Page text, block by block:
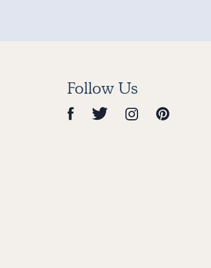
Follow Us